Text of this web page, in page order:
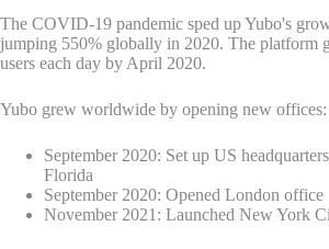
The COVID-19 pandemic sped up Yubo's
jumping 550% globally in 2020. The platform
users each day by April 2020.
Yubo grew worldwide by opening new offices:
September 2020: Set up US
Florida
September 2020: Opened London office
November 2021: Launched New York